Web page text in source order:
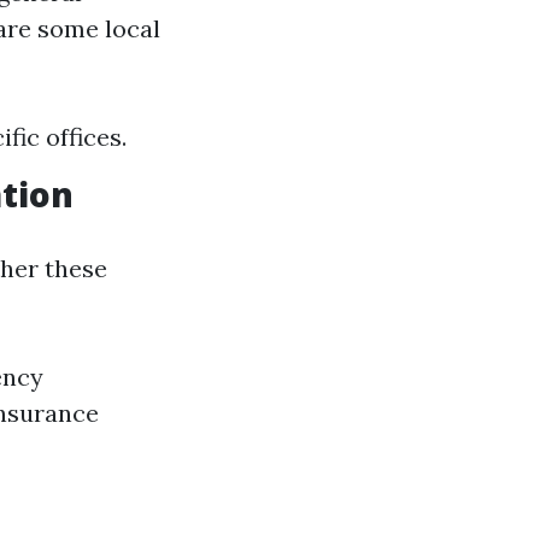
some local
offices.
these